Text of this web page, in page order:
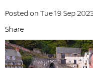
Posted on Tue 19 Sep
Share